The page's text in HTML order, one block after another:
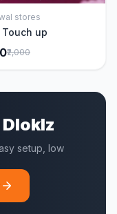
Add to Cart
stores
Touch up
₹2,000
setup, low